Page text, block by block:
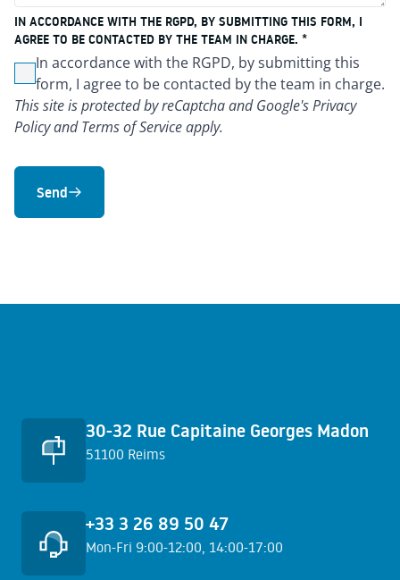
IN ACCORDANCE WITH THE RGPD, BY SUBMITTING THIS FORM, I
AGREE TO BE CONTACTED BY THE TEAM IN CHARGE. *
Non cochée
In accordance with the RGPD, by submitting this
form, I agree to be contacted by the team in charge.
This site is protected by reCaptcha and Google'sPrivacy
PolicyandTerms of Serviceapply.
Send
Quick access
30-32 Rue Capitaine Georges Madon
51100 Reims
+33 3 26 89 50 47
Mon-Fri 9:00-12:00, 14:00-17:00